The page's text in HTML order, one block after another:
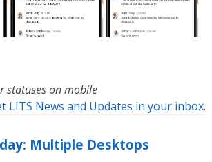
statuses on mobile
LITS News and Updates in your inbox.
Multiple Desktops